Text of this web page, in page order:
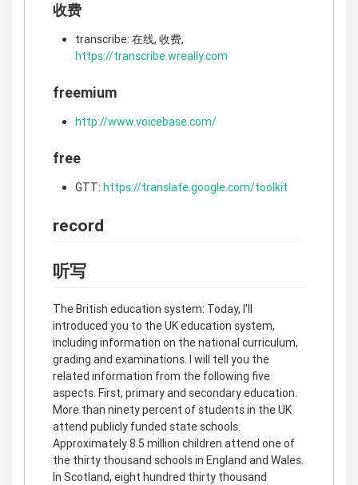
收费
transcribe: 在线, 收费,
https://transcribe.wreally.com
freemium
http://www.voicebase.com/
free
GTT: https://translate.google.com/toolkit
record
听写
The British education system: Today, I'll
introduced you to the UK education system,
including information on the national curriculum,
grading and examinations. I will tell you the
related information from the following five
aspects. First, primary and secondary education.
More than ninety percent of students in the UK
attend publicly funded state schools.
Approximately 8.5 million children attend one of
the thirty thousand schools in England and Wales.
In Scotland, eight hundred thirty thousand